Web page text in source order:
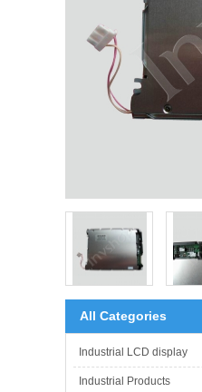
All Categories
Industrial LCD display
Industrial Products